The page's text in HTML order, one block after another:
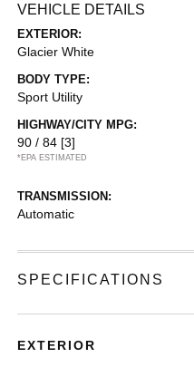
VEHICLE DETAILS
EXTERIOR:
Glacier White
BODY TYPE:
Sport Utility
HIGHWAY/CITY MPG:
90 / 84 [3]
*EPA ESTIMATED
TRANSMISSION:
Automatic
SPECIFICATIONS
EXTERIOR